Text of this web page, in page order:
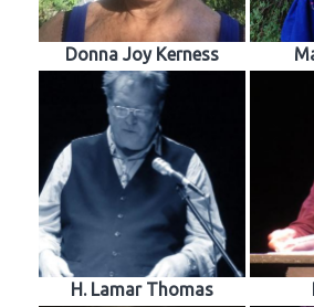
Donna Joy Kerness
H. Lamar Thomas